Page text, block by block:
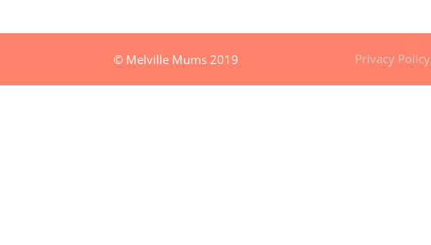
Privacy Policy
© Melville Mums 2019